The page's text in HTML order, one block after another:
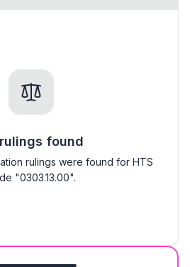
found
rulings were found for HTS
"0303.13.00".